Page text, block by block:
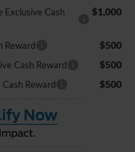
Exclusive Cash
$1,000
Reward $500
Cash Reward $500
Reward $500